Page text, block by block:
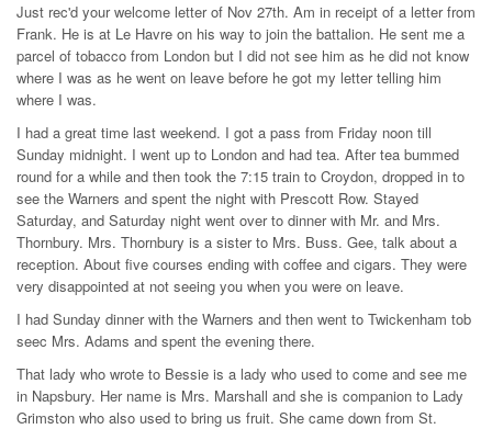
Just rec'd your welcome letter of Nov 27th. Am in receipt of a letter from
Frank. He is at Le Havre on his way to join the battalion. He sent me a
parcel of tobacco from London but I did not see him as he did not know
where I was as he went on leave before he got my letter telling him
where I was.
I had a great time last weekend. I got a pass from Friday noon till
Sunday midnight. I went up to London and had tea. After tea bummed
round for a while and then took the 7:15 train to Croydon, dropped in to
see the Warners and spent the night with Prescott Row. Stayed
Saturday, and Saturday night went over to dinner with Mr. and Mrs.
Thornbury. Mrs. Thornbury is a sister to Mrs. Buss. Gee, talk about a
reception. About five courses ending with coffee and cigars. They were
very disappointed at not seeing you when you were on leave.
I had Sunday dinner with the Warners and then went to Twickenham tob
seec Mrs. Adams and spent the evening there.
That lady who wrote to Bessie is a lady who used to come and see me
in Napsbury. Her name is Mrs. Marshall and she is companion to Lady
Grimston who also used to bring us fruit. She came down from St.